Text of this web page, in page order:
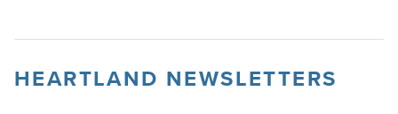
HEARTLAND NEWSLETTERS